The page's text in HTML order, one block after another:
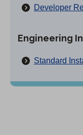
Developer
Engineering
Standard